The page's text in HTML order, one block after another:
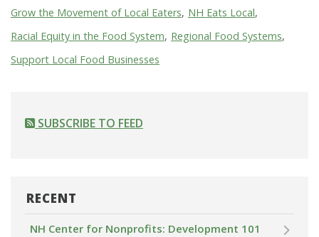
Grow the Movement of Local Eaters NH Eats Local
Racial Equity in the Food System Regional Food Systems
Support Local Food Businesses
SUBSCRIBE TO FEED
RECENT
NH Center for Nonprofits: Development 101